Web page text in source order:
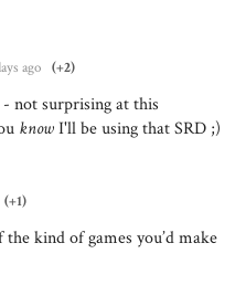
ago (+2)
not surprising at this
knowI'll be using that SRD ;)
(+1)
kind of games you’d make